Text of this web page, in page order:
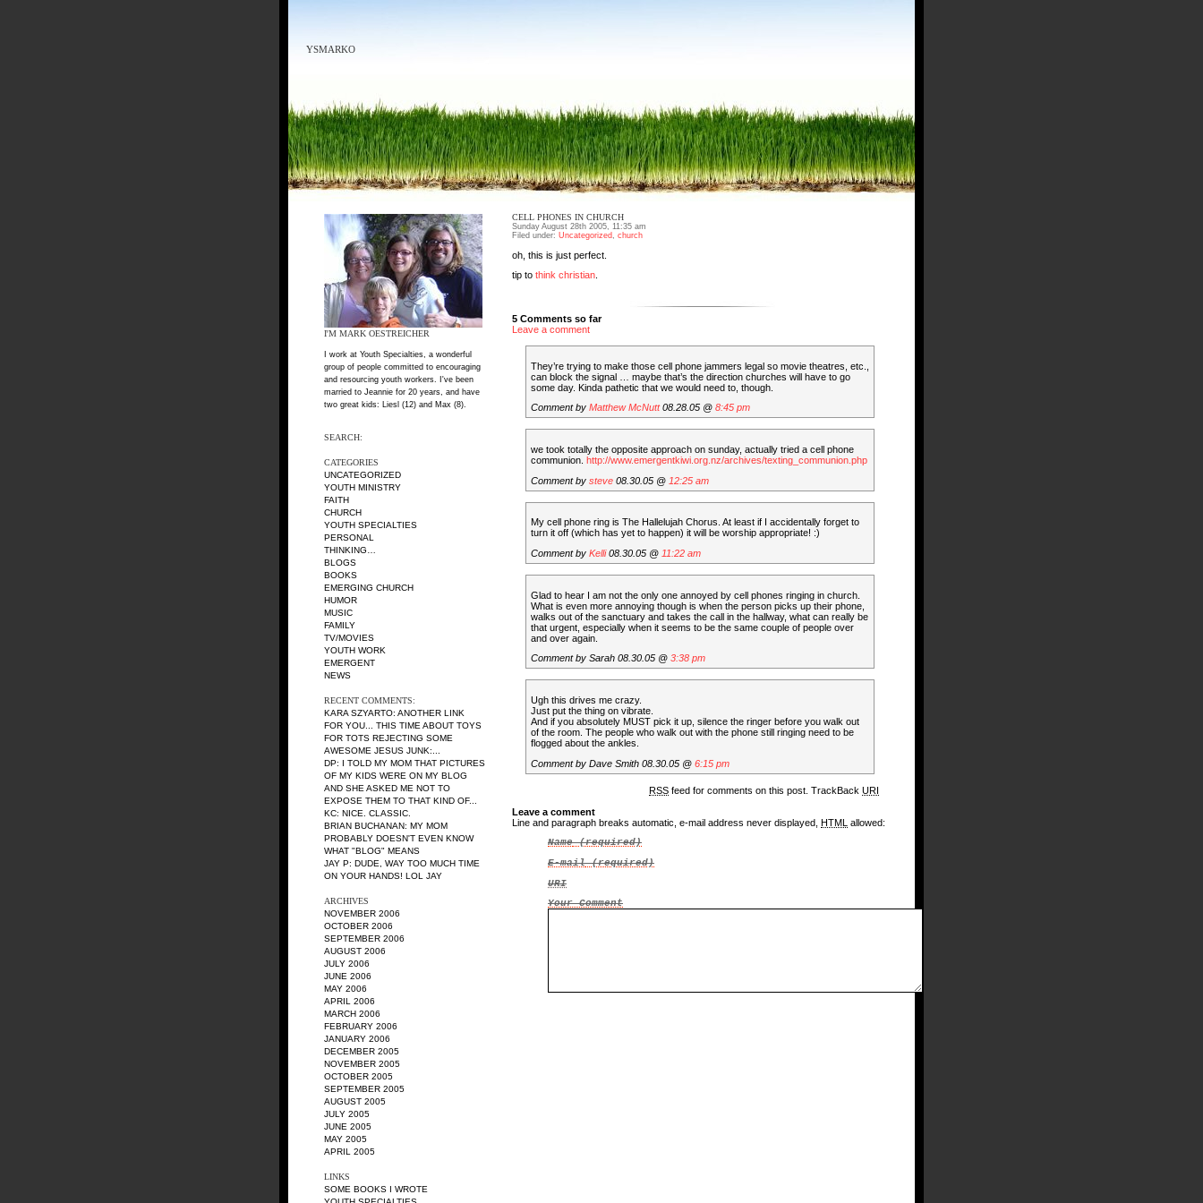
YSMARKO
I'M MARK OESTREICHER
I work at Youth Specialties, a wonderful
group of people committed to encouraging
and resourcing youth workers. I've been
married to Jeannie for 20 years, and have
two great kids: Liesl (12) and Max (8).
SEARCH:
CATEGORIES
UNCATEGORIZED
YOUTH MINISTRY
FAITH
CHURCH
YOUTH SPECIALTIES
PERSONAL
THINKING…
BLOGS
BOOKS
EMERGING CHURCH
HUMOR
MUSIC
FAMILY
TV/MOVIES
YOUTH WORK
EMERGENT
NEWS
RECENT COMMENTS:
KARA SZYARTO: ANOTHER LINK
FOR YOU... THIS TIME ABOUT TOYS
FOR TOTS REJECTING SOME
AWESOME JESUS JUNK:...
DP: I TOLD MY MOM THAT PICTURES
OF MY KIDS WERE ON MY BLOG
AND SHE ASKED ME NOT TO
EXPOSE THEM TO THAT KIND OF...
KC: NICE. CLASSIC.
BRIAN BUCHANAN: MY MOM
PROBABLY DOESN'T EVEN KNOW
WHAT "BLOG" MEANS
JAY P: DUDE, WAY TOO MUCH TIME
ON YOUR HANDS! LOL JAY
ARCHIVES
NOVEMBER 2006
OCTOBER 2006
SEPTEMBER 2006
AUGUST 2006
JULY 2006
JUNE 2006
MAY 2006
APRIL 2006
MARCH 2006
FEBRUARY 2006
JANUARY 2006
DECEMBER 2005
NOVEMBER 2005
OCTOBER 2005
SEPTEMBER 2005
AUGUST 2005
JULY 2005
JUNE 2005
MAY 2005
APRIL 2005
LINKS
SOME BOOKS I WROTE
CELL PHONES IN CHURCH
Sunday August 28th 2005, 11:35 am
Filed under: Uncategorized, church
oh, this is just perfect.
tip to think christian
5 Comments so far
Leave a comment
They’re trying to make those cell phone jammers legal so movie theatres, etc.,
can block the signal … maybe that’s the direction churches will have to go
some day. Kinda pathetic that we would need to, though.
Comment by Matthew McNutt08.28.05 @ 8:45 pm
we took totally the opposite approach on sunday, actually tried a cell phone
communion. http://www.emergentkiwi.org.nz/archives/texting_communion.php
Comment by steve 08.30.05 @ 12:25 am
My cell phone ring is The Hallelujah Chorus. At least if I accidentally forget to
turn it off (which has yet to happen) it will be worship appropriate! :)
Comment by Kelli08.30.05 @ 11:22 am
Glad to hear I am not the only one annoyed by cell phones ringing in church.
What is even more annoying though is when the person picks up their phone,
walks out of the sanctuary and takes the call in the hallway, what can really be
that urgent, especially when it seems to be the same couple of people over
and over again.
Comment by Sarah 08.30.05 @ 3:38 pm
Ugh this drives me crazy.
Just put the thing on vibrate.
And if you absolutely MUST pick it up, silence the ringer before you walk out
of the room. The people who walk out with the phone still ringing need to be
flogged about the ankles.
Comment by Dave Smith 08.30.05 @ 6:15 pm
RSS feed for comments on this post. TrackBack URI
Leave a comment
Line and paragraph breaks automatic, e-mail address never displayed, HTML allowed:
Name(required)
E-mail(required)
URI
Your Comment